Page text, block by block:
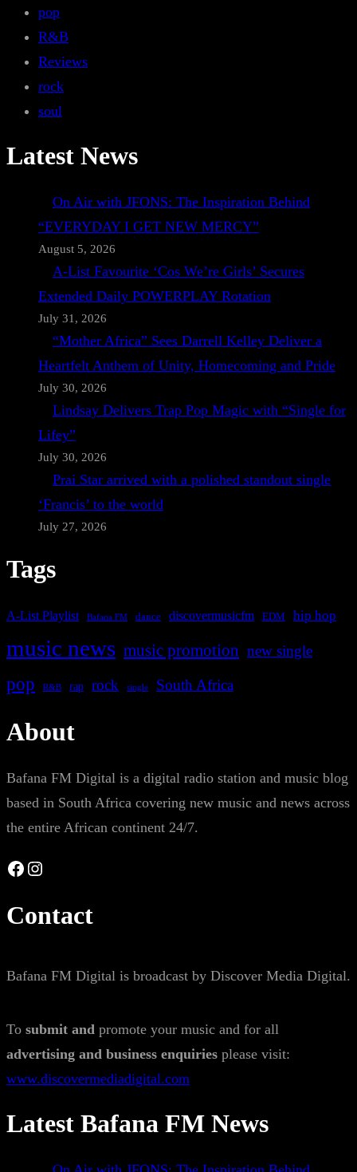
pop
R&B
Reviews
rock
soul
Latest News
On Air with JFONS: The Inspiration Behind
“EVERYDAY I GET NEW MERCY”
August 5, 2026
A-List Favourite ‘Cos We’re Girls’ Secures
Extended Daily POWERPLAY Rotation
July 31, 2026
“Mother Africa” Sees Darrell Kelley Deliver a
Heartfelt Anthem of Unity, Homecoming and Pride
July 30, 2026
Lindsay Delivers Trap Pop Magic with “Single for
Lifey”
July 30, 2026
Prai Star arrived with a polished standout single
‘Francis’ to the world
July 27, 2026
Tags
A-List Playlist Bafana FM dance discovermusicfm EDM hip hop
music news music promotion new single
pop R&B rap rock single South Africa
About
Bafana FM Digital is a digital radio station and music blog
based in South Africa covering new music and news across
the entire African continent 24/7.
Facebook Instagram
Contact
Bafana FM Digital is broadcast by Discover Media Digital.
To submit and promote your music and for all
advertising and business enquiries please visit:
www.discovermediadigital.com
Latest Bafana FM News